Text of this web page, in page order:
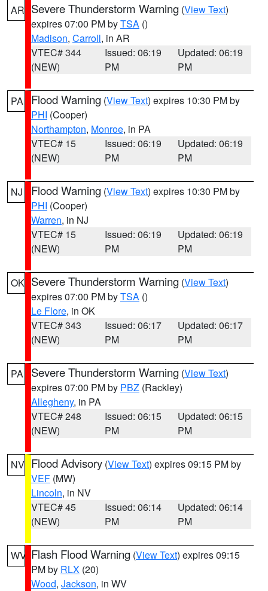
AR Severe Thunderstorm Warning (View Text)
expires 07:00 PM byTSA ()
Madison, Carroll, in AR
VTEC# 344
(NEW)
Issued: 06:19
PM
Updated: 06:19
PM
PA Flood Warning (View Text) expires 10:30 PM by
PHI (Cooper)
Northampton, Monroe, in PA
VTEC# 15
(NEW)
Issued: 06:19
PM
Updated: 06:19
PM
NJ Flood Warning (View Text) expires 10:30 PM by
PHI (Cooper)
Warren, in NJ
VTEC# 15
(NEW)
Issued: 06:19
PM
Updated: 06:19
PM
OK Severe Thunderstorm Warning (View Text)
expires 07:00 PM byTSA ()
Le Flore, in OK
VTEC# 343
(NEW)
Issued: 06:17
PM
Updated: 06:17
PM
PA Severe Thunderstorm Warning (View Text)
expires 07:00 PM by PBZ (Rackley)
Allegheny, in PA
VTEC# 248
(NEW)
Issued: 06:15
PM
Updated: 06:15
PM
NV Flood Advisory (View Text) expires 09:15 PM by
VEF (MW)
Lincoln, in NV
VTEC# 45
(NEW)
Issued: 06:14
PM
Updated: 06:14
PM
WV Flash Flood Warning (View Text) expires 09:15
PM by RLX (20)
Wood, Jackson, in WV